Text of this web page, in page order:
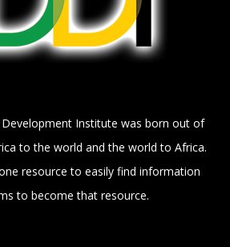
Institute was born out of
to the world and the world to Africa.
resource to easily find information
to become that resource.